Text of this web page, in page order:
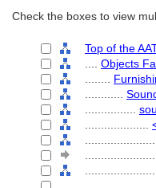
Check the boxes to view
Top of the
Objects